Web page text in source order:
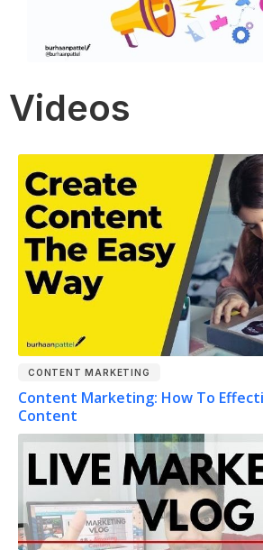
Videos
CONTENT MARKETING
Content Marketing: How To
Content